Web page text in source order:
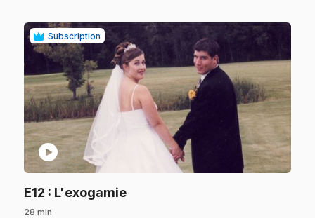
Subscription
play_circle
E12 : L'exogamie.
28 min